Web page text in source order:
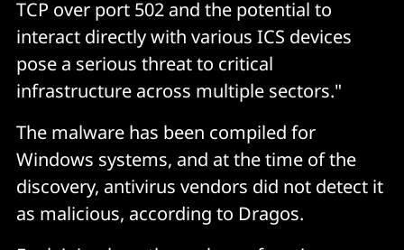
TCP over port 502 and the potential to
interact directly with various ICS devices
pose a serious threat to critical
infrastructure across multiple sectors."
The malware has been compiled for
Windows systems, and at the time of the
discovery, antivirus vendors did not detect it
as malicious, according to Dragos.